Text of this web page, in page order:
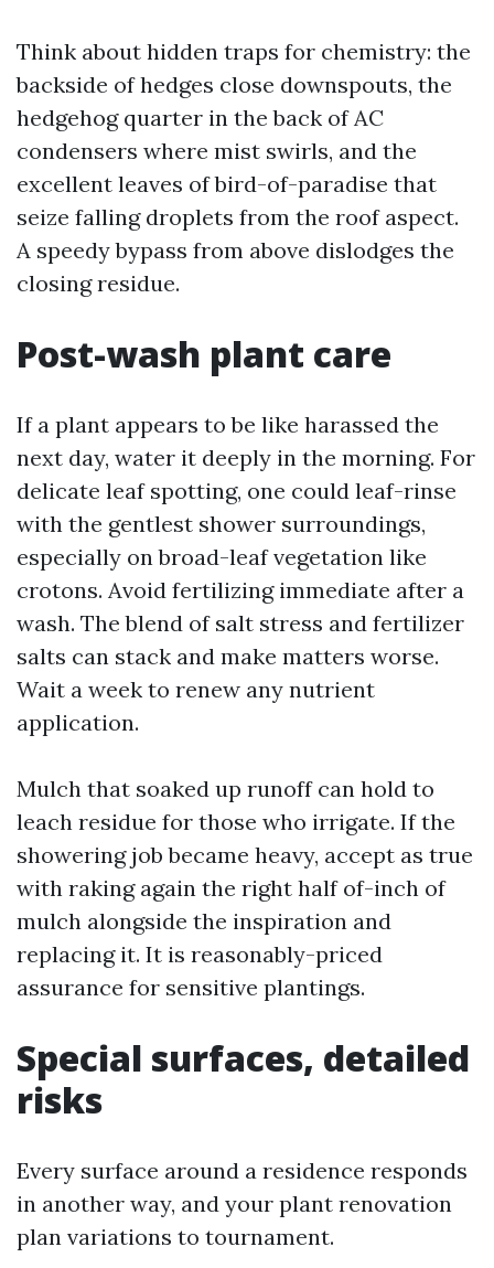
Think about hidden traps for chemistry: the
backside of hedges close downspouts, the
hedgehog quarter in the back of AC
condensers where mist swirls, and the
excellent leaves of bird-of-paradise that
seize falling droplets from the roof aspect.
A speedy bypass from above dislodges the
closing residue.
Post-wash plant care
If a plant appears to be like harassed the
next day, water it deeply in the morning. For
delicate leaf spotting, one could leaf-rinse
with the gentlest shower surroundings,
especially on broad-leaf vegetation like
crotons. Avoid fertilizing immediate after a
wash. The blend of salt stress and fertilizer
salts can stack and make matters worse.
Wait a week to renew any nutrient
application.
Mulch that soaked up runoff can hold to
leach residue for those who irrigate. If the
showering job became heavy, accept as true
with raking again the right half of-inch of
mulch alongside the inspiration and
replacing it. It is reasonably-priced
assurance for sensitive plantings.
Special surfaces, detailed
risks
Every surface around a residence responds
in another way, and your plant renovation
plan variations to tournament.